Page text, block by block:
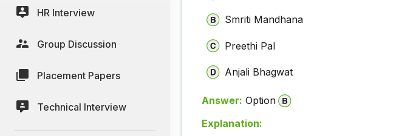
HR Interview
Group Discussion
Placement Papers
Technical Interview
Smriti Mandhana
Preethi Pal
Anjali Bhagwat
Answer: Option
Explanation: